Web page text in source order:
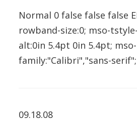
Normal 0 false false false
rowband-size:0; mso-
alt:0in 5.4pt 0in 5.4pt;
family:"Calibri","sans-
09.18.08